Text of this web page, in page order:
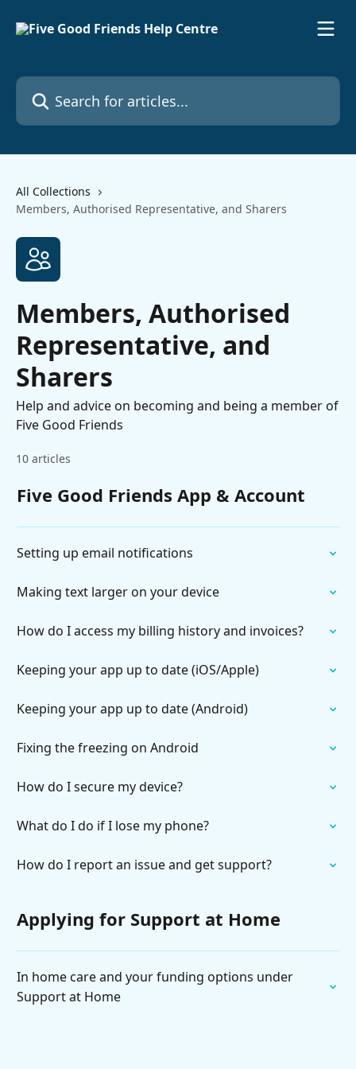
Search for articles...
All Collections
Members, Authorised Representative, and Sharers
Members, Authorised
Representative, and
Sharers
Help and advice on becoming and being a member of
Five Good Friends
10 articles
Five Good Friends App & Account
Setting up email notifications
Making text larger on your device
How do I access my billing history and invoices?
Keeping your app up to date (iOS/Apple)
Keeping your app up to date (Android)
Fixing the freezing on Android
How do I secure my device?
What do I do if I lose my phone?
How do I report an issue and get support?
Applying for Support at Home
In home care and your funding options under
Support at Home